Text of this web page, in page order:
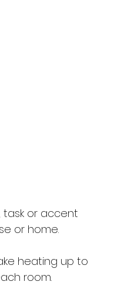
task or accent
or home.
heating up to
room.